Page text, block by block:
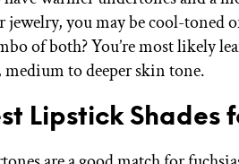
you may be cool-toned
of both? You’re most likely
to deeper skin tone.
Lipstick Shades